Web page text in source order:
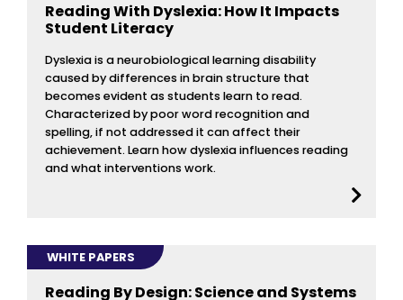
Reading With Dyslexia: How It Impacts
Student Literacy
Dyslexia is a neurobiological learning disability
caused by differences in brain structure that
becomes evident as students learn to read.
Characterized by poor word recognition and
spelling, if not addressed it can affect their
achievement. Learn how dyslexia influences reading
and what interventions work.
WHITE PAPERS
Reading By Design: Science and Systems